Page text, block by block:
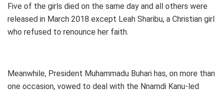
Five of the girls died on the same day and all others were
released in March 2018 except Leah Sharibu, a Christian girl
who refused to renounce her faith.
Meanwhile, President Muhammadu Buhari has, on more than
one occasion, vowed to deal with the Nnamdi Kanu-led